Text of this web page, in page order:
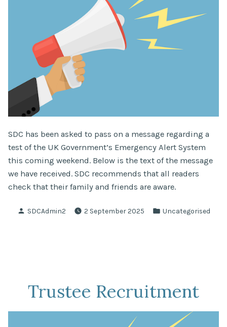
SDC has been asked to pass on a message regarding a
test of the UK Government’s Emergency Alert System
this coming weekend. Below is the text of the message
we have received. SDC recommends that all readers
check that their family and friends are aware.
Posted
SDCAdmin2 2 September 2025
Posted
Uncategorised
Trustee Recruitment